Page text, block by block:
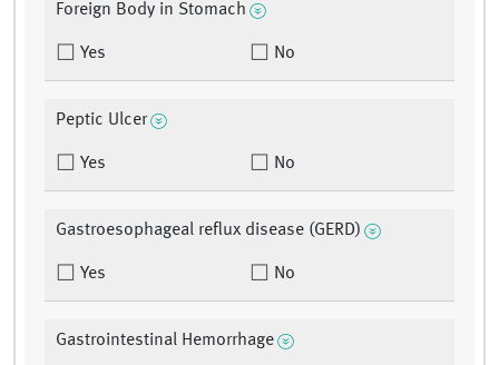
Foreign Body in Stomach
Yes No
Peptic Ulcer
Yes No
Gastroesophageal reflux disease (GERD)
Yes No
Gastrointestinal Hemorrhage